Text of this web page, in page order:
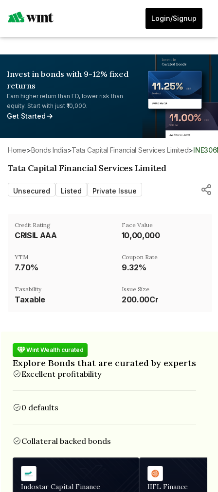
Login/Signup
Invest in bonds with 9-12% fixed
returns
Earn higher return than FD, lower risk than
equity. Start with just ₹10,000.
Get Started
Home> Bonds India> Tata Capital Financial Services Limited>
Tata Capital Financial Services Limited
Unsecured Listed Private Issue
Credit Rating
CRISIL AAA
Face Value
₹10,00,000
YTM
7.70%
Coupon Rate
9.32%
Taxability
Taxable
Issue Size
200.00Cr
Wint Wealth curated
Explore Bonds that are curated by experts
Excellent profitability
0 defaults
Collateral backed bonds
Indostar Capital Finance IIFL Finance